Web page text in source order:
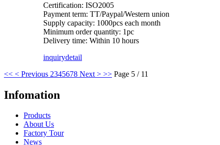
Certification: ISO2005
Payment term: TT/Paypal/Western union
Supply capacity: 1000pcs each month
Minimum order quantity: 1pc
Delivery time: Within 10 hours
inquirydetail
<< < Previous 2345678 Next > >> Page 5 / 11
Infomation
Products
About Us
Factory Tour
News